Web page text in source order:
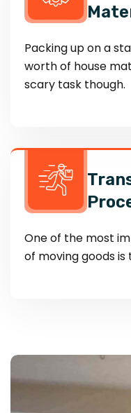
Packing up on a
worth of house
scary task though.
One of the most
of moving goods